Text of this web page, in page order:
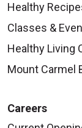
Healthy
Classes &
Healthy Living
Mount Carmel
Careers